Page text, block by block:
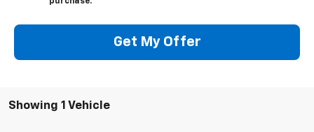
Get My Offer
Showing 1 Vehicle